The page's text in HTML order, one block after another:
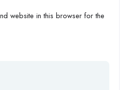
website in this browser for the